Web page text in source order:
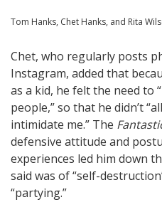
Tom Hanks, Chet Hanks, and Rita
Chet, who regularly posts
Instagram, added that
as a kid, he felt the need to
people,” so that he didn’t
intimidate me.” The
defensive attitude and
experiences led him down
said was of “self-
“partying.”